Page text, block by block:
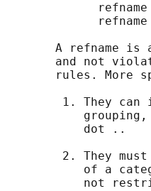
refname
A refname is
and not
rules. More
1. They can
           dot ..
2. They
of a
not